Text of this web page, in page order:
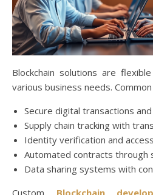
Blockchain solutions are
various business needs.
Secure digital transactions
Supply chain tracking with
Identity verification and
Automated contracts through
Data sharing systems with
Custom Blockchain